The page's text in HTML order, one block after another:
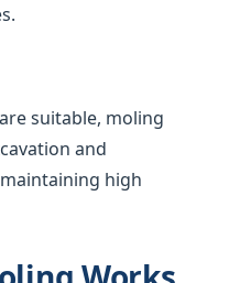
suitable, moling
and
high